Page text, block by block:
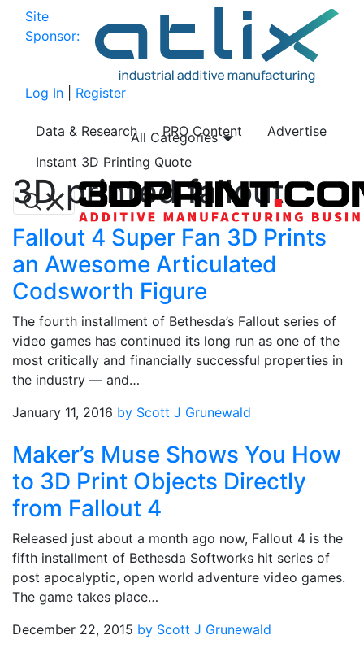
Site
Sponsor:
Log In Register
Data & Research PRO Content
Advertise
Instant 3D Printing Quote
All Categories
3D printed fallout
Fallout 4 Super Fan 3D Prints
an Awesome Articulated
Codsworth Figure
The fourth installment of Bethesda’s Fallout series of
video games has continued its long run as one of the
most critically and financially successful properties in
the industry — and…
January 11, 2016 by Scott J Grunewald
Maker’s Muse Shows You How
to 3D Print Objects Directly
from Fallout 4
Released just about a month ago now, Fallout 4 is the
fifth installment of Bethesda Softworks hit series of
post apocalyptic, open world adventure video games.
The game takes place…
December 22, 2015 by Scott J Grunewald